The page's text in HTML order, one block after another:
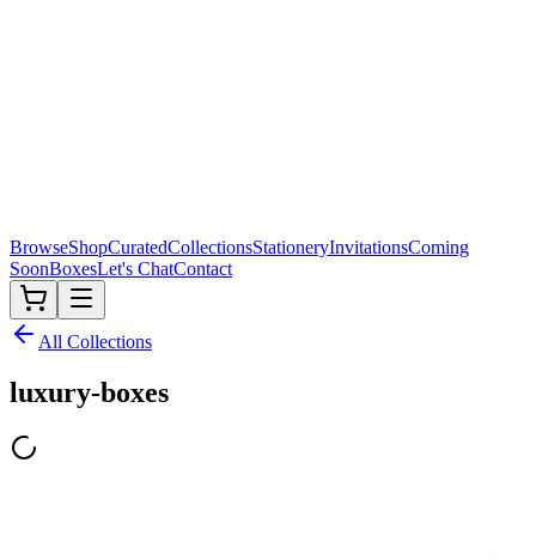
BrowseShopCuratedCollectionsStationeryInvitationsComing
SoonBoxesLet's ChatContact
All Collections
luxury-boxes